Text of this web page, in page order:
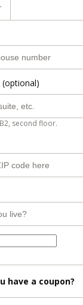
(optional)
second floor.
have a coupon?